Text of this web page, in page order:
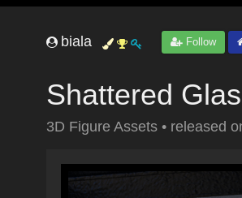
biala Follow
Shattered
3D Figure Assets • released